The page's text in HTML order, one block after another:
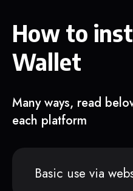
How to
Wallet
Many ways, read
each platform
Basic use via